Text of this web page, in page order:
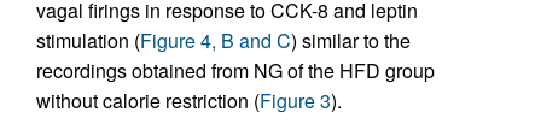
vagal firings in response to CCK-8 and leptin
stimulation (Figure 4, B and C) similar to the
recordings obtained from NG of the HFD group
without calorie restriction (Figure 3).